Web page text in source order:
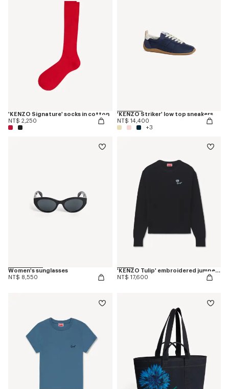
'KENZO Signature' socks in cotton
NT$ 2,250
'KENZO Striker' low top sneakers
NT$ 14,400
+3
Women's sunglasses
NT$ 8,550
'KENZO Tulip' embroidered jumper in spongy cotton
NT$ 17,600